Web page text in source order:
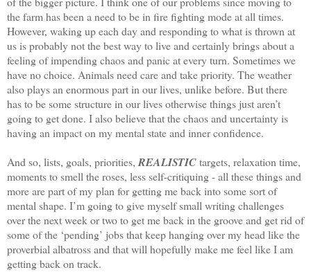
the farm has been a need to be in fire fighting mode at all times.
However, waking up each day and responding to what is thrown at
us is probably not the best way to live and certainly brings about a
feeling of impending chaos and panic at every turn. Sometimes we
have no choice. Animals need care and take priority. The weather
also plays an enormous part in our lives, unlike before. But there
has to be some structure in our lives otherwise things just aren’t
going to get done. I also believe that the chaos and uncertainty is
having an impact on my mental state and inner confidence.
And so, lists, goals, priorities,REALISTICtargets, relaxation time,
moments to smell the roses, less self-critiquing - all these things and
more are part of my plan for getting me back into some sort of
mental shape. I’m going to give myself small writing challenges
over the next week or two to get me back in the groove and get rid of
some of the ‘pending’ jobs that keep hanging over my head like the
proverbial albatross and that will hopefully make me feel like I am
getting back on track.